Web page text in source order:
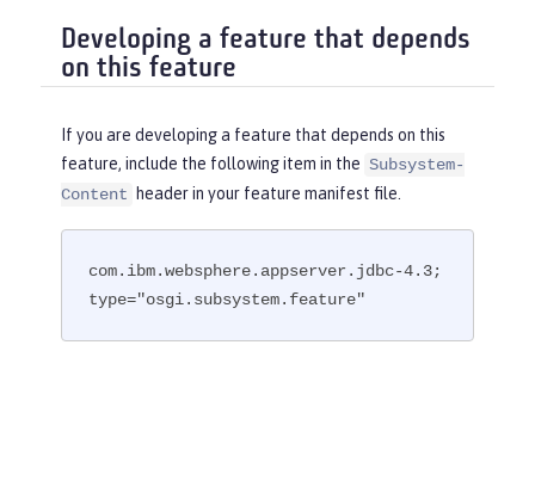
Developing a feature that depends
on this feature
If you are developing a feature that depends on this
feature, include the following item in the Subsystem-
Content
header in your feature manifest file.
com.ibm.websphere.appserver.jdbc-4.3;
type="osgi.subsystem.feature"